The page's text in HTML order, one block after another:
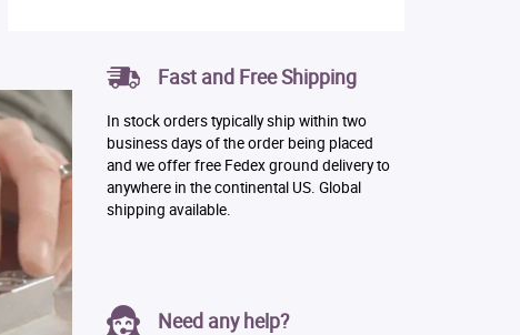
Fast and Free Shipping
In stock orders typically ship within two
business days of the order being placed
and we offer free Fedex ground delivery to
anywhere in the continental US. Global
shipping available.
Need any help?